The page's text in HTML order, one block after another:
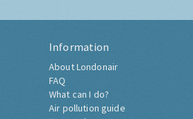
Information
About Londonair
FAQ
What can I do?
Air pollution guide